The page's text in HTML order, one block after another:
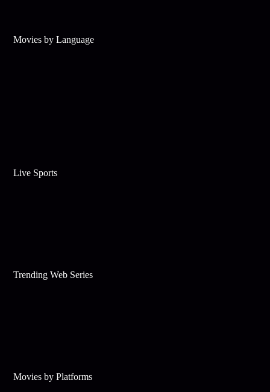
Movies by Language
Live Sports
Trending Web Series
Movies by Platforms